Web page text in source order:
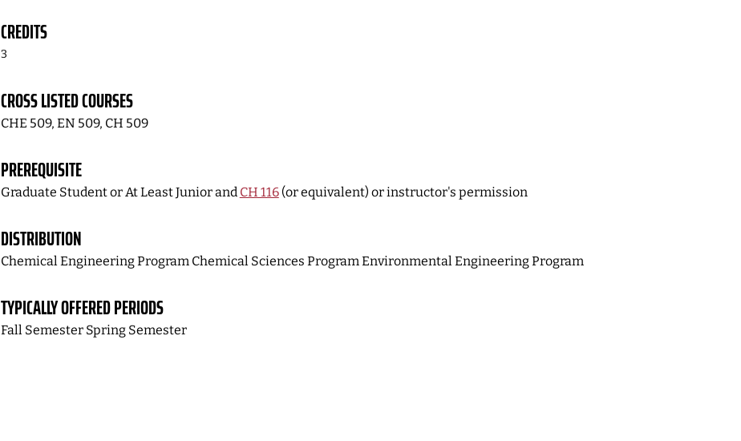
CREDITS
3
CROSS LISTED COURSES
CHE 509, EN 509, CH 509
PREREQUISITE
Graduate Student or At Least Junior and CH 116(or equivalent) or instructor's permission
DISTRIBUTION
Chemical Engineering Program Chemical Sciences Program Environmental Engineering Program
TYPICALLY OFFERED PERIODS
Fall Semester Spring Semester